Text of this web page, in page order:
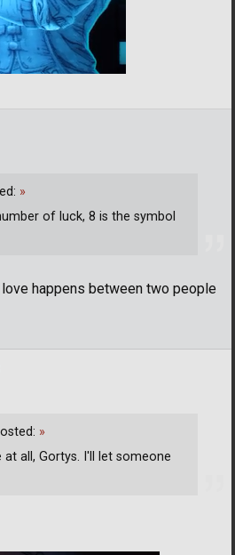
happens between two people
»
of luck, 8 is the symbol
»
all, Gortys. I'll let someone